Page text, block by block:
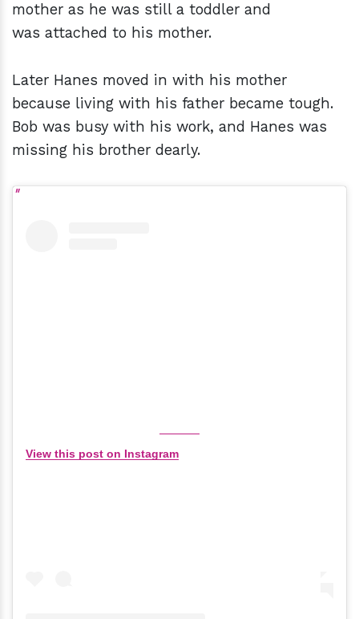
mother as he was still a toddler and
was attached to his mother.
Later Hanes moved in with his mother
because living with his father became tough.
Bob was busy with his work, and Hanes was
missing his brother dearly.
View this post on Instagram